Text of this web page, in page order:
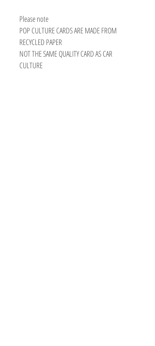
Please note
POP CULTURE CARDS ARE MADE FROM
RECYCLED PAPER
NOT THE SAME QUALITY CARD AS CAR
CULTURE